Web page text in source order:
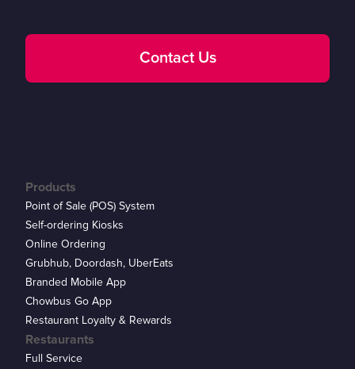
Contact Us
Products
Point of Sale (POS) System
Self-ordering Kiosks
Online Ordering
Grubhub, Doordash, UberEats
Branded Mobile App
Chowbus Go App
Restaurant Loyalty & Rewards
Restaurants
Full Service